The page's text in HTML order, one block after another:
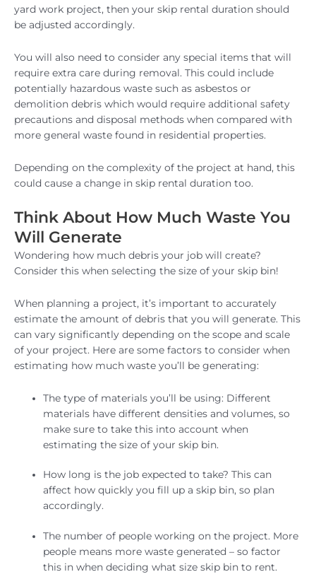
yard work project, then your skip rental duration should
be adjusted accordingly.
You will also need to consider any special items that will
require extra care during removal. This could include
potentially hazardous waste such as asbestos or
demolition debris which would require additional safety
precautions and disposal methods when compared with
more general waste found in residential properties.
Depending on the complexity of the project at hand, this
could cause a change in skip rental duration too.
Think About How Much Waste You
Will Generate
Wondering how much debris your job will create?
Consider this when selecting the size of your skip bin!
When planning a project, it’s important to accurately
estimate the amount of debris that you will generate. This
can vary significantly depending on the scope and scale
of your project. Here are some factors to consider when
estimating how much waste you’ll be generating:
The type of materials you’ll be using: Different
materials have different densities and volumes, so
make sure to take this into account when
estimating the size of your skip bin.
How long is the job expected to take? This can
affect how quickly you fill up a skip bin, so plan
accordingly.
The number of people working on the project. More
people means more waste generated – so factor
this in when deciding what size skip bin to rent.